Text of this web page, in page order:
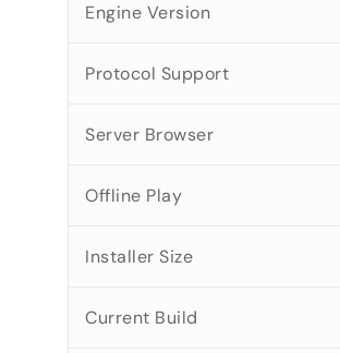
Engine Version
Protocol Support
Server Browser
Offline Play
Installer Size
Current Build